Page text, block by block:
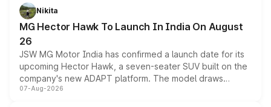
petrol and diesel engine options without any mechanical
changes.
Nikita
MG Hector Hawk To Launch In India On August
26
JSW MG Motor India has confirmed a launch date for its
upcoming Hector Hawk, a seven-seater SUV built on the
company's new ADAPT platform. The model draws
heavily from the Wuling Starlight 560 sold overseas and
07-Aug-2026